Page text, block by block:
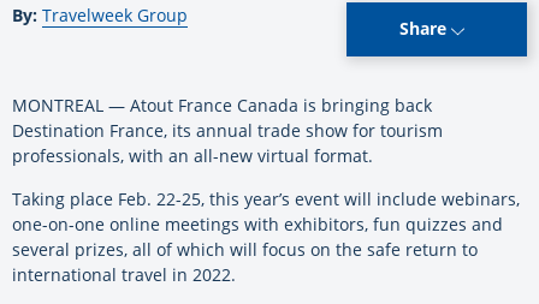
By: Travelweek Group
Share
MONTREAL — Atout France Canada is bringing back
Destination France, its annual trade show for tourism
professionals, with an all-new virtual format.
Taking place Feb. 22-25, this year’s event will include webinars,
one-on-one online meetings with exhibitors, fun quizzes and
several prizes, all of which will focus on the safe return to
international travel in 2022.